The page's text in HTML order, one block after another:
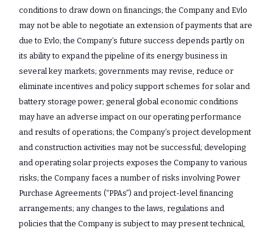
conditions to draw down on financings; the Company and Evlo
may not be able to negotiate an extension of payments that are
due to Evlo; the Company’s future success depends partly on
its ability to expand the pipeline of its energy business in
several key markets; governments may revise, reduce or
eliminate incentives and policy support schemes for solar and
battery storage power; general global economic conditions
may have an adverse impact on our operating performance
and results of operations; the Company’s project development
and construction activities may not be successful; developing
and operating solar projects exposes the Company to various
risks; the Company faces a number of risks involving Power
Purchase Agreements (“PPAs”) and project-level financing
arrangements; any changes to the laws, regulations and
policies that the Company is subject to may present technical,